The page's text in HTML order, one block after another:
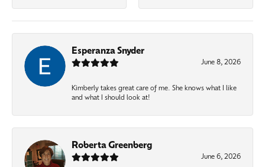
Esperanza Snyder
June 8, 2026
Kimberly takes great care of me. She knows what I like
and what I should look at!
Roberta Greenberg
June 6, 2026